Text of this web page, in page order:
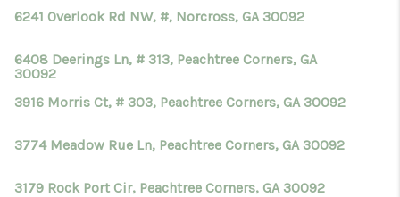
6241 Overlook Rd NW, #, Norcross, GA 30092
6408 Deerings Ln, # 313, Peachtree Corners, GA
30092
3916 Morris Ct, # 303, Peachtree Corners, GA 30092
3774 Meadow Rue Ln, Peachtree Corners, GA 30092
3179 Rock Port Cir, Peachtree Corners, GA 30092